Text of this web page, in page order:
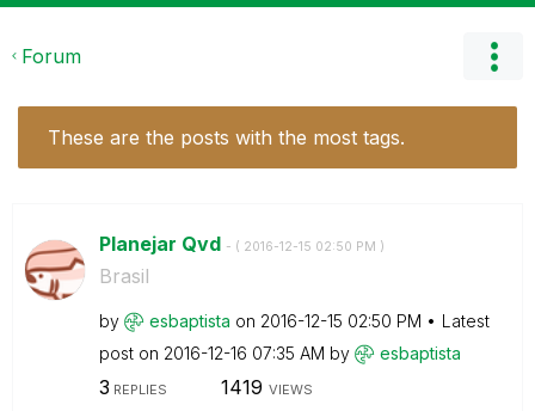
Forum
These are the posts with the most tags.
Planejar Qvd - ( ‎2016-12-15 02:50 PM )
Brasil
by esbaptista on ‎2016-12-15 02:50 PM
Latest
post on ‎2016-12-16 07:35 AM by esbaptista
3 REPLIES 1419 VIEWS